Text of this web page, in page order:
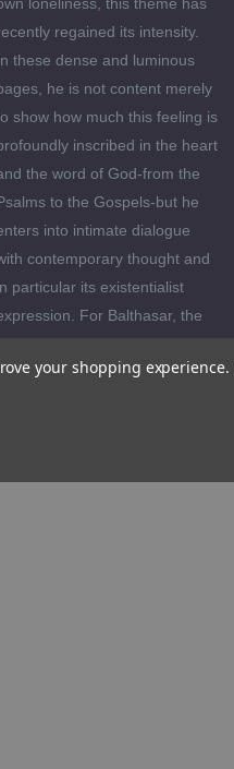
loneliness, this theme has
regained its intensity.
these dense and luminous
he is not content merely
show how much this feeling is
inscribed in the heart
the word of God-from the
to the Gospels-but he
into intimate dialogue
contemporary thought and
particular its existentialist
For Balthasar, the
made response, but is
gift of grace. In the wake of
your shopping experience.